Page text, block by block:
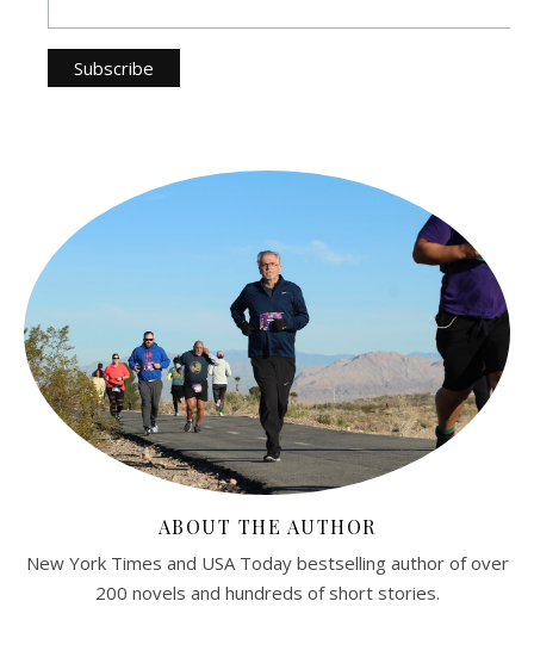
ABOUT THE AUTHOR
New York Times and USA Today bestselling author of over
200 novels and hundreds of short stories.